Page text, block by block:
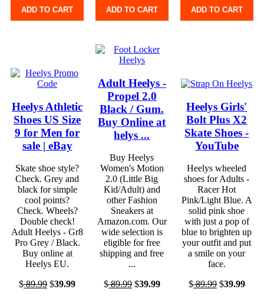
ADD TO CART ADD TO CART ADD TO CART
Heelys Athletic
Shoes US Size
9 for Men for
sale | eBay
Skate shoe style?
Check. Grey and
black for simple
cool points?
Check. Wheels?
Double check!
Adult Heelys - Gr8
Pro Grey / Black.
Buy online at
Heelys EU.
$89.99 $39.99
Adult Heelys -
Propel 2.0
Black / Gum.
Buy Online at
helys ...
Buy Heelys
Women's Motion
2.0 (Little Big
Kid/Adult) and
other Fashion
Sneakers at
Amazon.com. Our
wide selection is
eligible for free
shipping and free
...
$89.99$39.99
Heelys Girls'
Bolt Plus X2
Skate Shoes -
YouTube
Heelys wheeled
shoes for Adults -
Racer Hot
Pink/Light Blue. A
solid pink shoe
with just a pop of
blue to brighten up
your outfit and put
a smile on your
face.
$89.99$39.99